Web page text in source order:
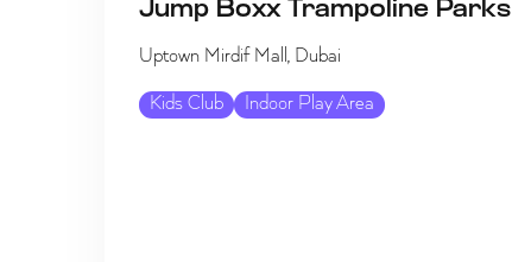
Jump Boxx Trampoline Parks
Uptown Mirdif Mall, Dubai
Kids Club Indoor Play Area